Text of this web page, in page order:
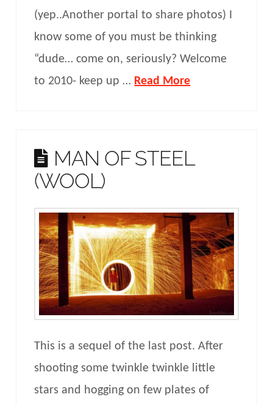
(yep..Another portal to share photos) I
know some of you must be thinking
“dude… come on, seriously? Welcome
to 2010- keep up … Read More
MAN OF STEEL
(WOOL)
This is a sequel of the last post. After
shooting some twinkle twinkle little
stars and hogging on few plates of